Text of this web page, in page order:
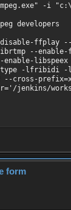
-i
developers
ffplay
--
enable-
-lfribidi -
cross-
jenkins/
kb/s
form